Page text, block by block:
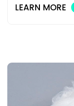
LEARN MORE